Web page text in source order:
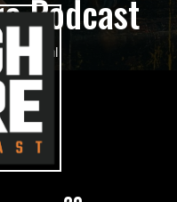
Podcast
feed.xml